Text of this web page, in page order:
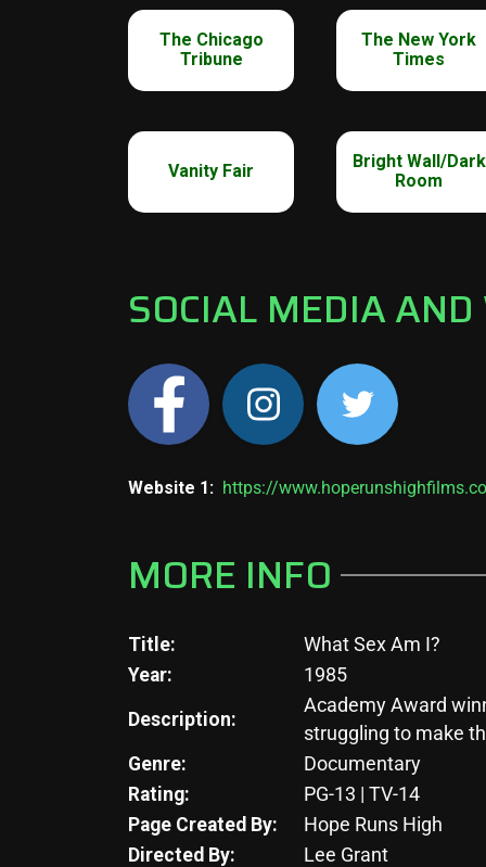
The Chicago
Tribune
The New York
Times
Vanity Fair
Bright Wall/Dark
Room
SOCIAL MEDIA
Website 1: https://
MORE INFO
Title:
What Sex Am I?
Year:
1985
Description:
Academy Award
struggling to make
Genre:
Documentary
Rating:
PG-13 | TV-14
Page Created By:
Hope Runs High
Directed By:
Lee Grant